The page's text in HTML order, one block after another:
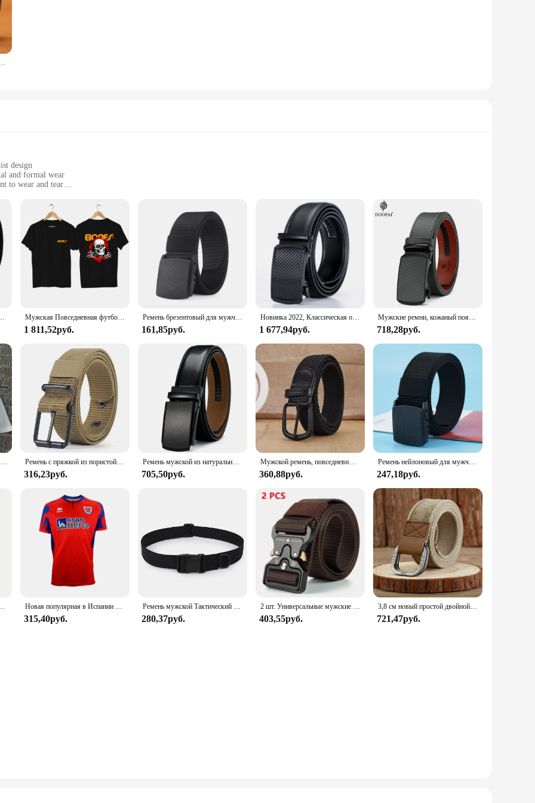
the test of time. The high-quality leather resists wear and tear, maintaining its shape and elegance over time. The belt's
fit that doesn't compromise on style. Whether you're dressing up for a special occasion or adding a touch of sophistication to your
an excellent choice for vendors and suppliers looking to offer their customers a premium accessory. The sets available for sale cater to
кожи, с классической пряжкой
design
and formal wear
to wear and tear
fastening
leather craftsmanship. Made from premium cowhide leather, this belt is not only stylish but also incredibly durable. Its robust
making it an ideal choice for those who value longevity and quality. The belt's classic design, with its 31mm width and minimalist
jeans to more formal attire.
BULLIANT Leather Belt 31mm is designed to be the perfect accessory for any occasion. Whether you're dressing up for a business
belt's versatility shines through. Its sleek design and standard 31mm width make it a staple piece in any wardrobe, ensuring that you can
a statement of style and sophistication. The belt's design is tailored to the modern man who appreciates quality and functionality. The
texture adds a touch of elegance. This belt is not just an accessory; it's a statement of confidence and taste. Whether you're a vendor,
the BULLIANT Leather Belt 31mm is an excellent choice for your inventory.
пояс для путешествий на открытом воздухе с пластиковой пряжкой для брюк 120 см Мужская Повседневная футболка Pown-Перальта кости, летняя уличная комфортная дышащая верхняя одежда, черная одежда для скейтборда
1 811,52руб.
Ремень брезентовый для мужчин и женщин, повседневный нейлоновый спортивный пояс, с металлической пряжкой, для штанов и джинсов
161,85руб.
Новинка 2022, Классическая отделка для мужского ремня, скользящие трещотки, ремни из натуральной кожи
1 677,94руб.
Мужские ремни, кожаный поясной ремень, мужской пояс с автоматической пряжкой, мужские высококачественные ремни, ремни для женщин и мужчин, подарки 105, 115, 125 см
718,28руб.
Teквила дешевле, чем терапия, мужские топы, простота, свободная уличная одежда, креативные футболки с круглым вырезом, футболка для женщин Ремень с пряжкой из пористой ткани для мужчин и женщин, уличный спортивный пояс с пряжкой с язычком, модный пояс для джинсов
316,23руб.
Ремень мужской из натуральной воловьей кожи, люксовый модный пояс с металлической автоматической пряжкой из сплава
705,50руб.
Мужской ремень, повседневный тканый эластичный ремень, спортивный женский ремень на открытом воздухе, нет необходимости для штамповки, альпинизма, рабочий ремень для мужчин и женщин, модный
360,88руб.
Ремень нейлоновый для мужчин и женщин, 8 цветов, 120 см
247,18руб.
роскошный ремень, женский спортивный джинсовый ремень, нейтральные ремни Новая популярная в Испании трикотаж La Liga Numancia 24–5, летняя мужская и женская спортивная дышащая футболка с короткими рукавами, топ 6XL
315,40руб.
Ремень мужской Тактический в армейском стиле, 125 см
280,37руб.
2 шт. Универсальные мужские тактические ремни-прочный, регулируемый дизайн-для любителей охоты и спорта на открытом воздухе
403,55руб.
3,8 см новый простой двойной кольцо с пряжкой из сплава тканый холст хлопок мужской ремень ретро повседневный декоративный ремень для мужчин оптовая продажа
721,47руб.